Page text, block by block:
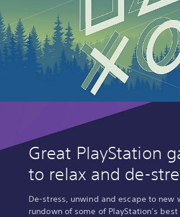
Great PlayStation
to relax and de-
De-stress, unwind and escape to new
rundown of some of PlayStation’s